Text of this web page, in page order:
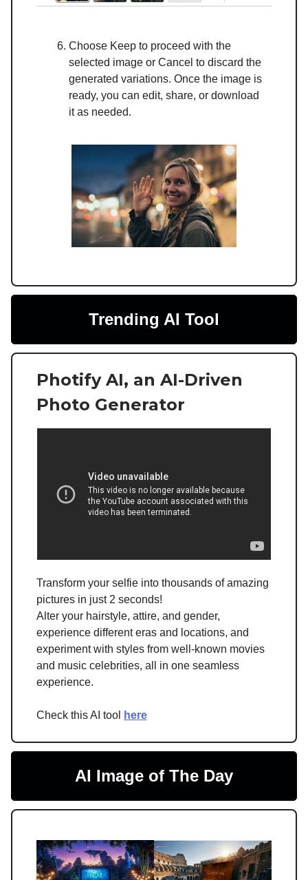
Choose Keep to proceed with the
selected image or Cancel to discard the
generated variations. Once the image is
ready, you can edit, share, or download
it as needed.
Trending AI Tool
Photify AI, an AI-Driven
Photo Generator
Transform your selfie into thousands of amazing
pictures in just 2 seconds!
Alter your hairstyle, attire, and gender,
experience different eras and locations, and
experiment with styles from well-known movies
and music celebrities, all in one seamless
experience.
Check this AI tool here
AI Image of The Day